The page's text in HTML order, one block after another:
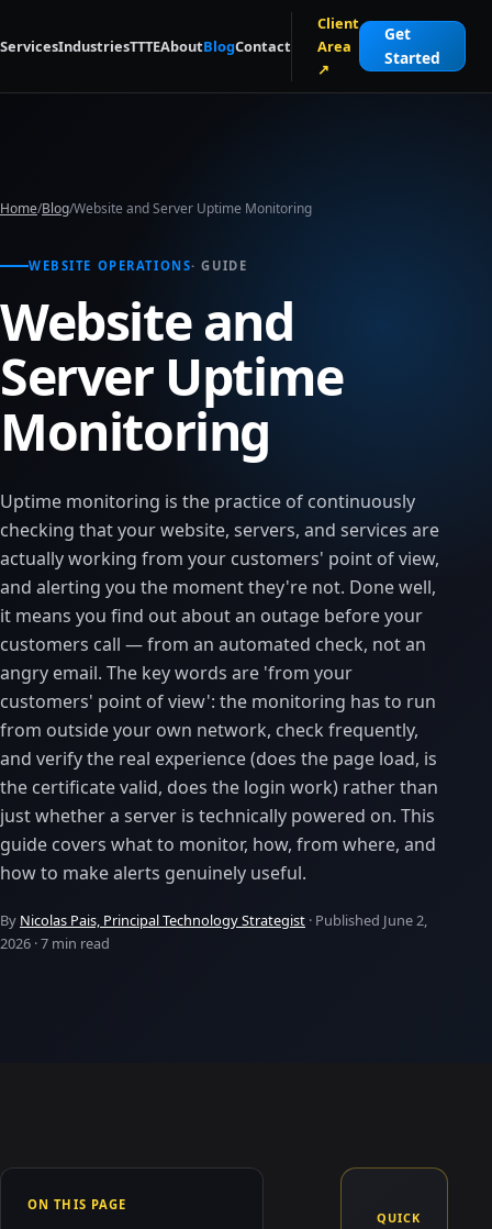
ServicesIndustriesTTTEAboutBlogContact
Client
Area
↗
Get
Started
Home/Blog/Website and Server Uptime Monitoring
WEBSITE OPERATIONS· GUIDE
Website and
Server Uptime
Monitoring
Uptime monitoring is the practice of continuously
checking that your website, servers, and services are
actually working from your customers' point of view,
and alerting you the moment they're not. Done well,
it means you find out about an outage before your
customers call — from an automated check, not an
angry email. The key words are 'from your
customers' point of view': the monitoring has to run
from outside your own network, check frequently,
and verify the real experience (does the page load, is
the certificate valid, does the login work) rather than
just whether a server is technically powered on. This
guide covers what to monitor, how, from where, and
how to make alerts genuinely useful.
By Nicolas Pais, Principal Technology Strategist · Published June 2,
2026 · 7 min read
ON THIS PAGE
QUICK